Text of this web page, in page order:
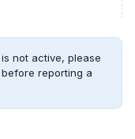
not active, please
before reporting a